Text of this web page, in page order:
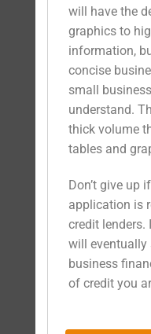
will have the
graphics to
information,
concise
small
understand.
thick volume
tables and
Don’t give up
application is
credit lenders.
will eventually
business
of credit you